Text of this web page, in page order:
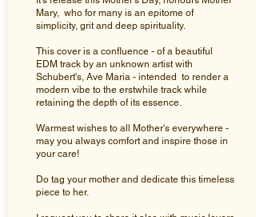
Mary, who for many is an epitome of
simplicity, grit and deep spirituality.
This cover is a confluence - of a beautiful
EDM track by an unknown artist with
Schubert's, Ave Maria - intended to render a
modern vibe to the erstwhile track while
retaining the depth of its essence.
Warmest wishes to all Mother's everywhere -
may you always comfort and inspire those in
your care!
Do tag your mother and dedicate this timeless
piece to her.